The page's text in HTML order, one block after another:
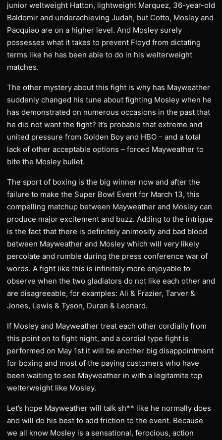
junior weltweight Hatton, lightweight Marquez, 36-year-old
Baldomir and underachieving Judah, but Cotto, Mosley and
Pacquiao are on a higher level. And Mosley surely
possesses what it takes to prevent Floyd from dictating
terms like he has been able to do in his welterweight
matches.
The other mystery about this fight is why has Mayweather
suddenly changed his tune about fighting Mosley when he
has demonstrated on numerous occasions in the past that
he did not want the fight? It’s probable that extreme and
united pressure from Golden Boy and HBO – and a total
lack of other acceptable options – forced Mayweather to
bite the Mosley bullet.
The sport of boxing is the big winner now and after the
failure to make the Super Bowl Event for March 13, this
compelling matchup between Mayweather and Mosley can
produce major excitement and buzz. Adding to the intrigue
is the fact that there is definitely animosity and bad blood
between Mayweather and Mosley which will very likely
percolate and rumble during the press conference war of
words. A fight like this is infinitely more enjoyable to
observe when the two gladiators do not like each other and
are disagreeable, for examples: Ali & Frazier, Tarver &
Jones, Lewis & Tyson, Duran & Leonard.
If Mosley and Mayweather treat each other cordially from
this point on to fight night, and a cordial type fight is
performed on May 1st it will be another big disappointment
for boxing and most of the paying customers who have
been waiting to see Mayweather in with a legitamite top
welterweight like Mosley.
Let’s hope Mayweather will talk sh** like he normally does
and will do his best to add friction to the event. Because
we all know Mosley is a sensational, ferocious, action